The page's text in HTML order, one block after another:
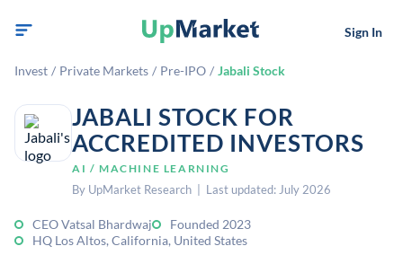
Sign In
Invest / Private Markets / Pre-IPO / Jabali Stock
JABALI STOCK FOR
ACCREDITED INVESTORS
AI / MACHINE LEARNING
By UpMarket Research | Last updated: July 2026
CEO Vatsal Bhardwaj
Founded 2023
HQ Los Altos, California, United States